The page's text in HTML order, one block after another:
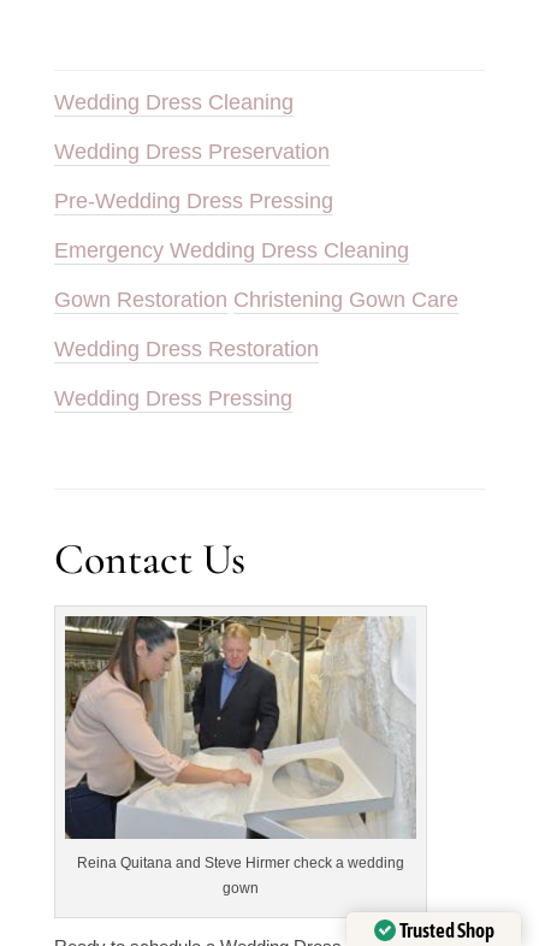
Wedding Dress Cleaning
Wedding Dress Preservation
Pre-Wedding Dress Pressing
Emergency Wedding Dress Cleaning
Gown Restoration Christening Gown Care
Wedding Dress Restoration
Wedding Dress Pressing
Contact Us
Reina Quitana and Steve Hirmer check a wedding
gown
Trusted Shop